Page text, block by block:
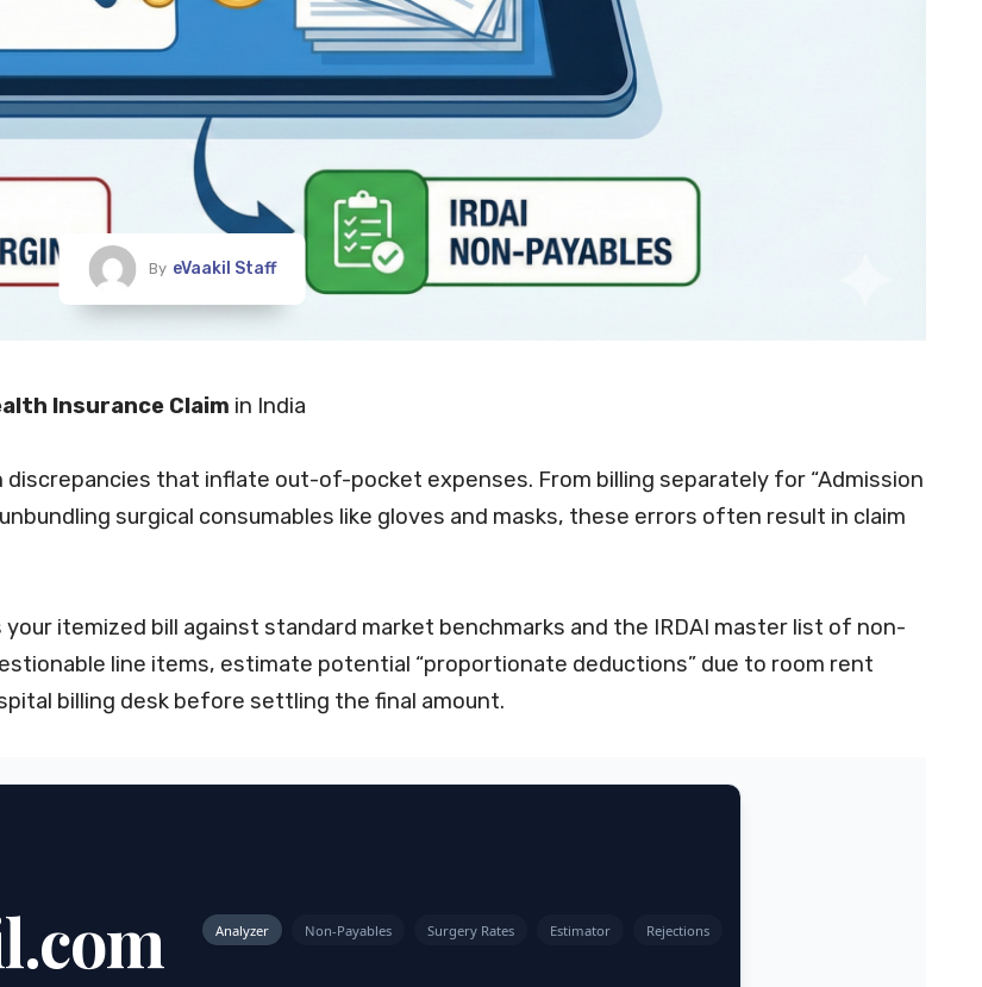
By eVaakil Staff
Insurance Claim in India
discrepancies that inflate out-of-pocket expenses. From billing separately for “Admission
surgical consumables like gloves and masks, these errors often result in claim
your itemized bill against standard market benchmarks and the IRDAI master list of non-
line items, estimate potential “proportionate deductions” due to room rent
billing desk before settling the final amount.
Analyzer Non-Payables Surgery Rates Estimator Rejections